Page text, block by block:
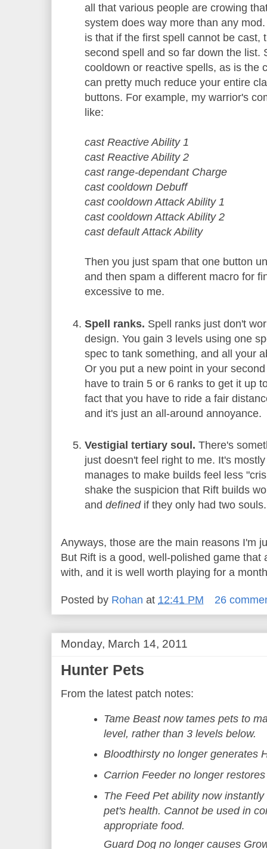
all that various people are crowing
system does way more than any
is that if the first spell cannot be cast,
second spell and so far down the list.
cooldown or reactive spells, as is the
can pretty much reduce your entire
buttons. For example, my warrior's
like:
cast Reactive Ability 1
cast Reactive Ability 2
cast range-dependant Charge
cast cooldown Debuff
cast cooldown Attack Ability 1
cast cooldown Attack Ability 2
cast default Attack Ability
Then you just spam that one button
and then spam a different macro for
excessive to me.
Spell ranks. Spell ranks just don't
design. You gain 3 levels using one
spec to tank something, and all your
Or you put a new point in your
have to train 5 or 6 ranks to get it up
fact that you have to ride a fair
and it's just an all-around annoyance.
Vestigial tertiary soul. There's
just doesn't feel right to me. It's
manages to make builds feel less
shake the suspicion that Rift builds
and definedif they only had two souls.
Anyways, those are the main reasons I'm
But Rift is a good, well-polished game that
with, and it is well worth playing for a
Posted by Rohan at 12:41 PM 26
Monday, March 14, 2011
Hunter Pets
From the latest patch notes:
Tame Beast now tames pets to
level, rather than 3 levels below.
Bloodthirsty no longer generates
Carrion Feeder no longer
The Feed Pet ability now
pet's health. Cannot be used in
appropriate food.
Guard Dog no longer causes